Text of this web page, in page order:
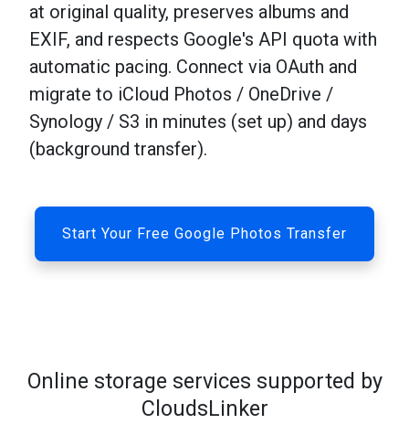
at original quality, preserves albums and
EXIF, and respects Google's API quota with
automatic pacing. Connect via OAuth and
migrate to iCloud Photos / OneDrive /
Synology / S3 in minutes (set up) and days
(background transfer).
Start Your Free Google Photos Transfer
Online storage services supported by
CloudsLinker